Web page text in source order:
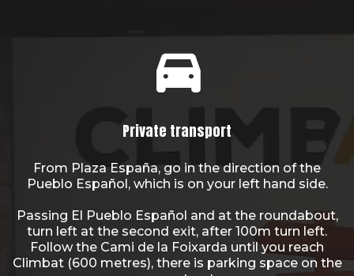
Private transport
From Plaza España, go in the direction of the
Pueblo Español, which is on your left hand side.
Passing El Pueblo Español and at the roundabout,
turn left at the second exit, after 100m turn left.
Follow the Cami de la Foixarda until you reach
Climbat (600 metres), there is parking space on the